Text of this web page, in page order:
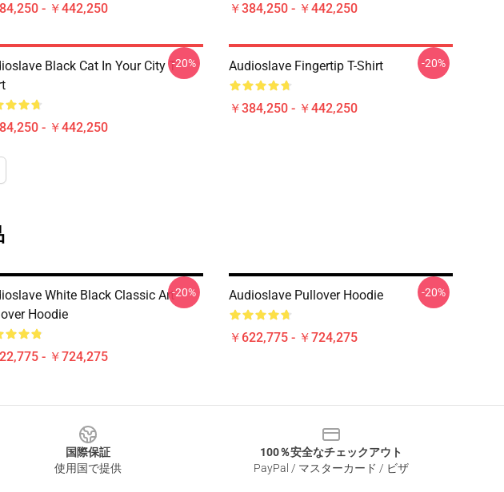
- ￥442,250 ￥384,250 - ￥442,250
Black Cat In Your City T-
- ￥442,250
-20% Audioslave Fingertip T-Shirt
￥384,250 - ￥442,250
-20%
White Black Classic Art
Hoodie
- ￥724,275
-20% Audioslave Pullover Hoodie
￥622,775 - ￥724,275
-20%
国際保証
使用国で提供
100％安全なチェックアウト
PayPal / マスターカード / ビザ